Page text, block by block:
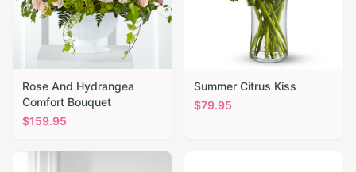
Rose And Hydrangea
Comfort Bouquet
$159.95
Summer Citrus Kiss
$79.95